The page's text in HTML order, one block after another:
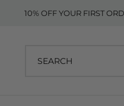
10% OFF YOUR FIRST